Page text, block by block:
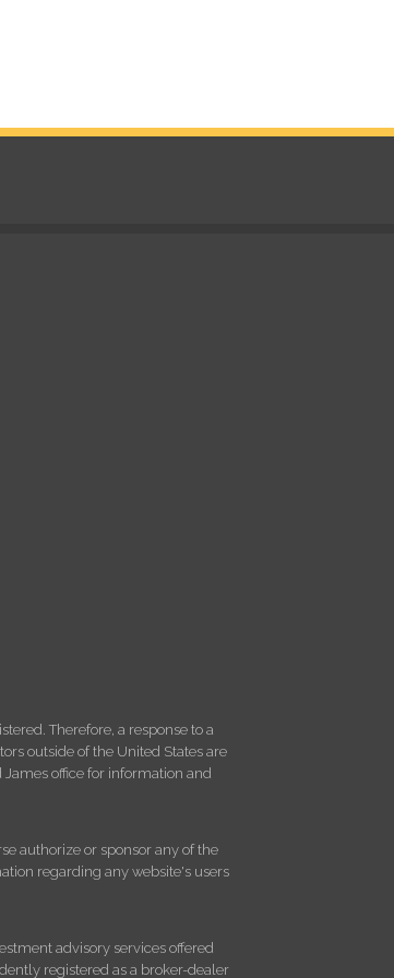
Therefore, a response to a
outside of the United States are
office for information and
authorize or sponsor any of the
regarding any website's users
advisory services offered
registered as a broker-dealer